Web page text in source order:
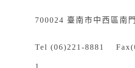
700024 臺南市中西區南
Tel (06)221-8881
1